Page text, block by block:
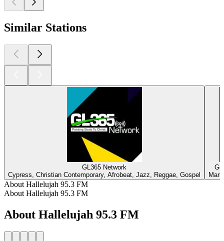
Similar Stations
GL365 Network
Cypress, Christian Contemporary, Afrobeat, Jazz, Reggae, Gospel
About Hallelujah 95.3 FM
About Hallelujah 95.3 FM
About Hallelujah 95.3 FM